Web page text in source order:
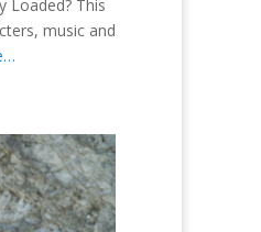
Loaded? This
music and